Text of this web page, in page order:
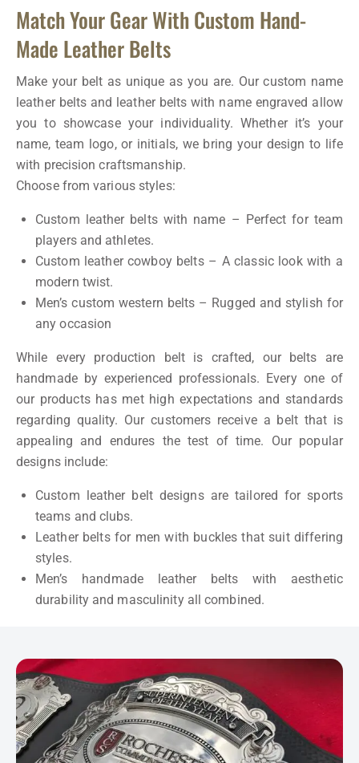
Match Your Gear With Custom Hand-
Made Leather Belts
Make your belt as unique as you are. Our custom name
leather belts and leather belts with name engraved allow
you to showcase your individuality. Whether it’s your
name, team logo, or initials, we bring your design to life
with precision craftsmanship.
Choose from various styles:
Custom leather belts with name – Perfect for team
players and athletes.
Custom leather cowboy belts – A classic look with a
modern twist.
Men’s custom western belts – Rugged and stylish for
any occasion
While every production belt is crafted, our belts are
handmade by experienced professionals. Every one of
our products has met high expectations and standards
regarding quality. Our customers receive a belt that is
appealing and endures the test of time. Our popular
designs include:
Custom leather belt designs are tailored for sports
teams and clubs.
Leather belts for men with buckles that suit differing
styles.
Men’s handmade leather belts with aesthetic
durability and masculinity all combined.